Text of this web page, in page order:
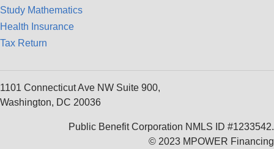
Study Mathematics
Health Insurance
Tax Return
1101 Connecticut Ave NW Suite 900,
Washington, DC 20036
Public Benefit Corporation NMLS ID #1233542.
© 2023 MPOWER Financing